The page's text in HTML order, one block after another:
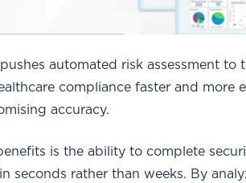
automated risk assessment to
compliance faster and more
accuracy.
is the ability to complete
seconds rather than weeks. By